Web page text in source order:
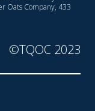
Oats Company, 433
©TQOC 2023